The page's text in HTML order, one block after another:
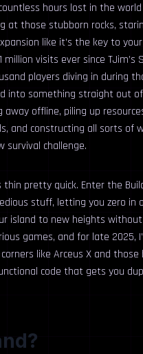
hours lost in the world
at those stubborn rocks,
like it’s the key to
visits ever since TJim’s
players diving in during
into something straight out
offline, piling up
and constructing all sorts of
challenge.
pretty quick. Enter the
stuff, letting you zero in
island to new heights
games, and for late 2025,
like Arceus X and
code that gets you